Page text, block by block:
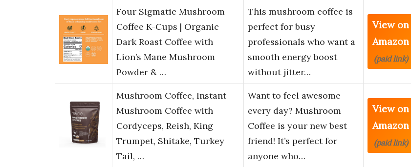
Four Sigmatic Mushroom
Coffee K-Cups | Organic
Dark Roast Coffee with
Lion’s Mane Mushroom
Powder & …
This mushroom coffee is
perfect for busy
professionals who want a
smooth energy boost
without jitter…
View on
Amazon
(paid link)
Mushroom Coffee, Instant
Mushroom Coffee with
Cordyceps, Reish, King
Trumpet, Shitake, Turkey
Tail, …
Want to feel awesome
every day? Mushroom
Coffee is your new best
friend! It’s perfect for
anyone who…
View on
Amazon
(paid link)